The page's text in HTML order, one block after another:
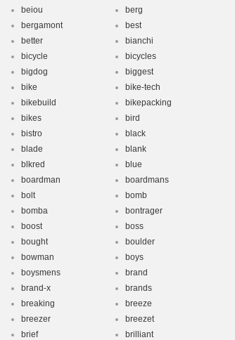
beiou
berg
bergamont
best
better
bianchi
bicycle
bicycles
bigdog
biggest
bike
bike-tech
bikebuild
bikepacking
bikes
bird
bistro
black
blade
blank
blkred
blue
boardman
boardmans
bolt
bomb
bomba
bontrager
boost
boss
bought
boulder
bowman
boys
boysmens
brand
brand-x
brands
breaking
breeze
breezer
breezet
brief
brilliant